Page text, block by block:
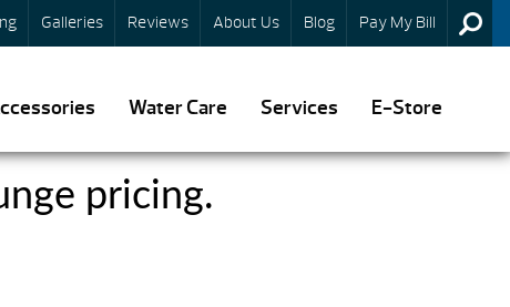
Galleries Reviews About Us Blog Pay My Bill
Water Care Services E-Store
pricing.